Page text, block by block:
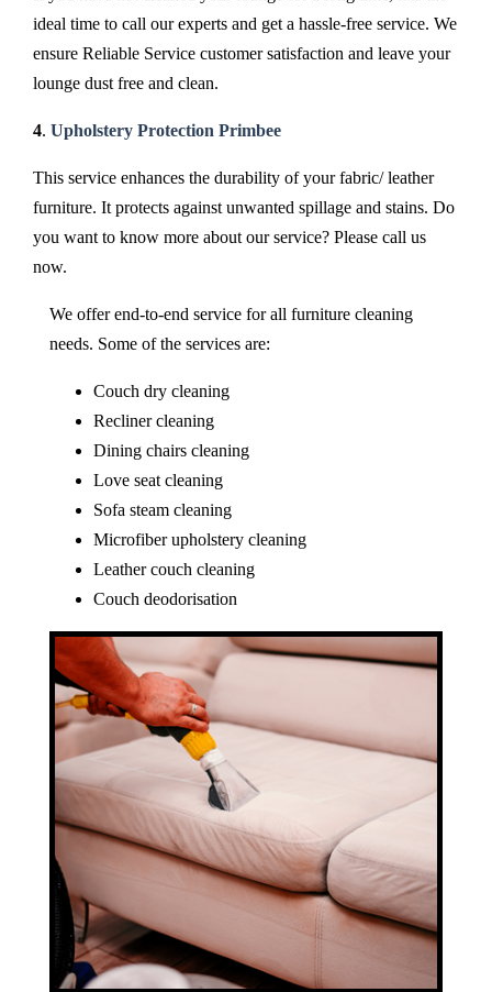
ideal time to call our experts and get a hassle-free service. We
ensure Reliable Service customer satisfaction and leave your
lounge dust free and clean.
4. Upholstery Protection Primbee
This service enhances the durability of your fabric/ leather
furniture. It protects against unwanted spillage and stains. Do
you want to know more about our service? Please call us
now.
We offer end-to-end service for all furniture cleaning
needs. Some of the services are:
Couch dry cleaning
Recliner cleaning
Dining chairs cleaning
Love seat cleaning
Sofa steam cleaning
Microfiber upholstery cleaning
Leather couch cleaning
Couch deodorisation